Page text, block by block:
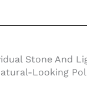
Stone And
Looking